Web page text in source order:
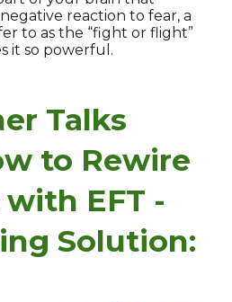
reaction to fear, a
to as the “fight or flight”
it so powerful.
Talks
to Rewire
EFT -
Solution: